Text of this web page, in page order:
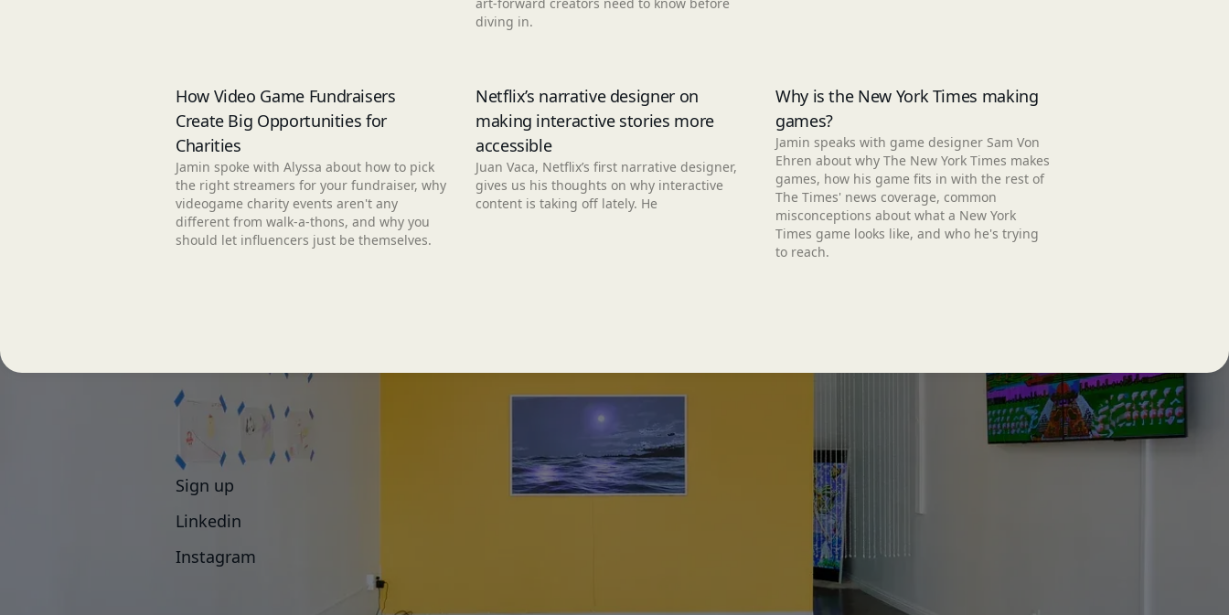
diving in.
How Video Game Fundraisers
Create Big Opportunities for
Charities
Jamin spoke with Alyssa about how to pick
the right streamers for your fundraiser, why
videogame charity events aren't any
different from walk-a-thons, and why you
should let influencers just be themselves.
Netflix’s narrative designer on
making interactive stories more
accessible
Juan Vaca, Netflix’s first narrative designer,
gives us his thoughts on why interactive
content is taking off lately. He
Why is the New York Times making
games?
Jamin speaks with game designer Sam Von
Ehren about why The New York Times makes
games, how his game fits in with the rest of
The Times' news coverage, common
misconceptions about what a New York
Times game looks like, and who he's trying
to reach.
Sign up
Linkedin
Instagram